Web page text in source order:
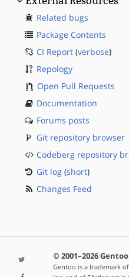
Related bugs
Package Contents
CI Report (verbose)
Repology
Open Pull Requests
Documentation
Forums posts
Git repository browser
Codeberg repository
Git log (short)
Changes Feed
© 2001–2026
Gentoo is a trademark